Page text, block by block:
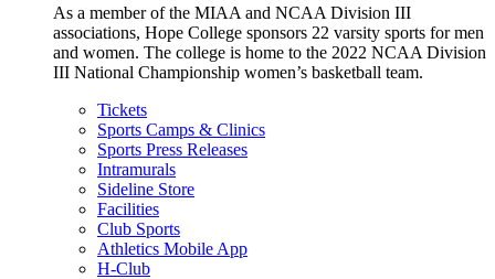
As a member of the MIAA and NCAA Division III
associations, Hope College sponsors 22 varsity sports for men
and women. The college is home to the 2022 NCAA Division
III National Championship women’s basketball team.
Tickets
Sports Camps & Clinics
Sports Press Releases
Intramurals
Sideline Store
Facilities
Club Sports
Athletics Mobile App
H-Club